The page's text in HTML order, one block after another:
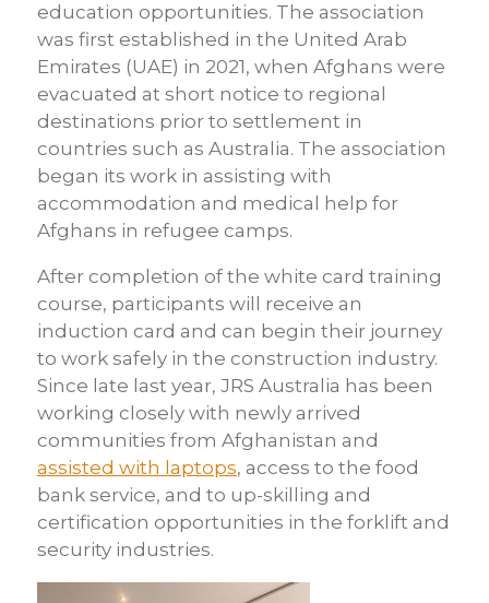
education opportunities. The association
was first established in the United Arab
Emirates (UAE) in 2021, when Afghans were
evacuated at short notice to regional
destinations prior to settlement in
countries such as Australia. The association
began its work in assisting with
accommodation and medical help for
Afghans in refugee camps.
After completion of the white card training
course, participants will receive an
induction card and can begin their journey
to work safely in the construction industry.
Since late last year, JRS Australia has been
working closely with newly arrived
communities from Afghanistan and
assisted with laptops, access to the food
bank service, and to up-skilling and
certification opportunities in the forklift and
security industries.